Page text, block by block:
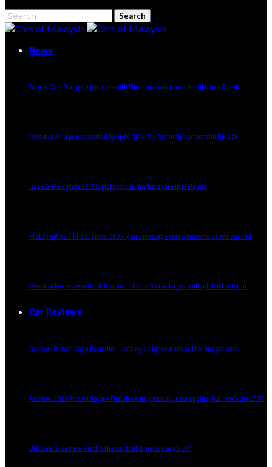
News
Suzuki Cars Malaysia partners with Flux – you can now subscribe to a Suzuki
Perodua Axia prices slashed by up to RM4.7k, ‘Rahmah’ variant still RM22k
Isuzu D-Max grabs 17.3% pickup truck market share in Malaysia
Proton eMAS 7 PHEV is now CKD – gains massage seats, prices to be announced
Perodua begins exports of Traz and Alza to Sri Lanka, expands global footprint
Car Reviews
Review: Proton Saga Premium – setting a higher standard for budget cars
Review: 2026 Proton Saga – First drive impressions, new engine, but how’s the CVT?
BYD Seal 6 Review – Is this the car that’ll make you go EV?